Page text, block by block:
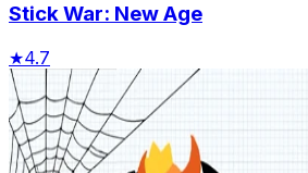
Stick War: New Age
★4.7